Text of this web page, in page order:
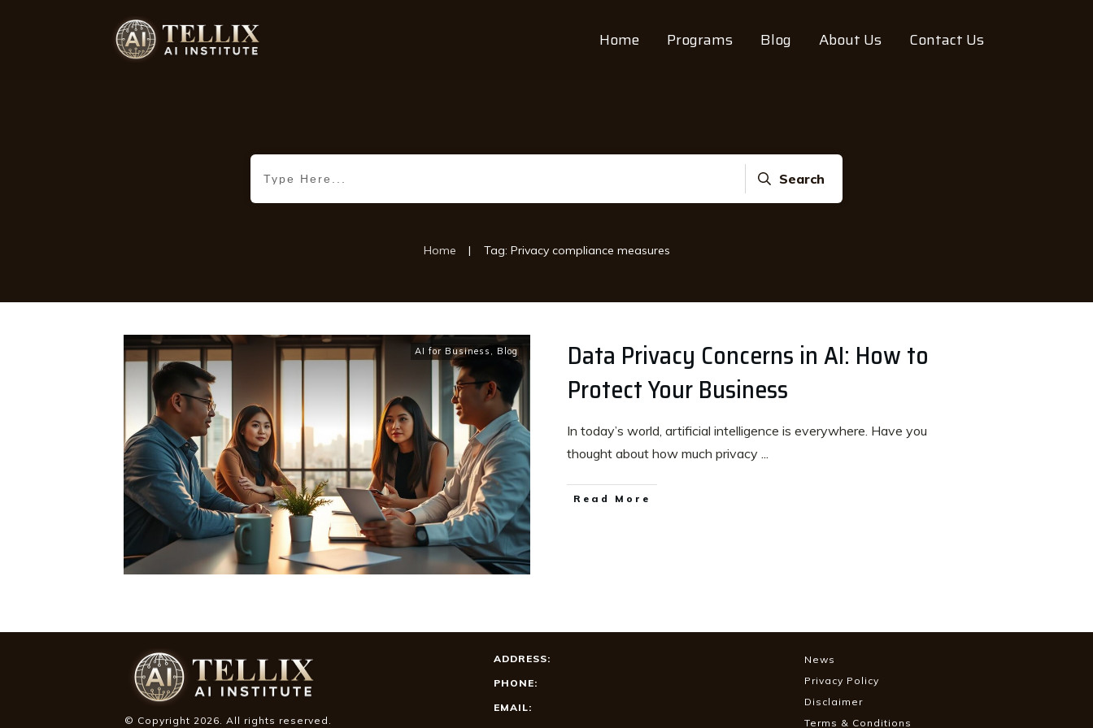
Home Programs Blog About Us Contact Us
Search
Home | Tag: Privacy compliance measures
AI for Business , Blog
Data Privacy Concerns in AI: How to
Protect Your Business
In today’s world, artificial intelligence is everywhere. Have you
thought about how much privacy ...
Read More
© Copyright 2026. All rights reserved.
ADDRESS:
PHONE:
EMAIL:
News
Privacy Policy
Disclaimer
Terms & Conditions